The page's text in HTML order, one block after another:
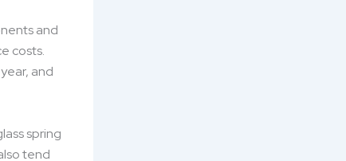
and
costs.
and
spring
tend